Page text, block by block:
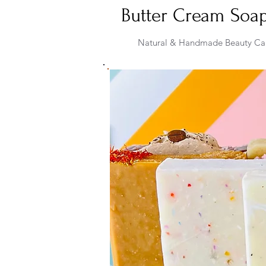
Butter Cream
Natural & Handmade Beauty